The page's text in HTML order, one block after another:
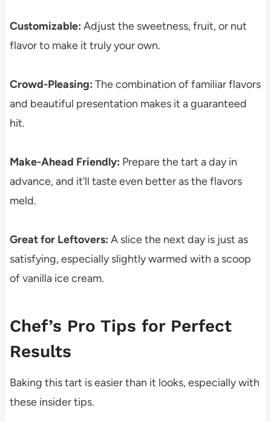
Customizable: Adjust the sweetness, fruit, or nut
flavor to make it truly your own.
Crowd-Pleasing: The combination of familiar flavors
and beautiful presentation makes it a guaranteed
hit.
Make-Ahead Friendly: Prepare the tart a day in
advance, and it’ll taste even better as the flavors
meld.
Great for Leftovers: A slice the next day is just as
satisfying, especially slightly warmed with a scoop
of vanilla ice cream.
Chef’s Pro Tips for Perfect
Results
Baking this tart is easier than it looks, especially with
these insider tips.